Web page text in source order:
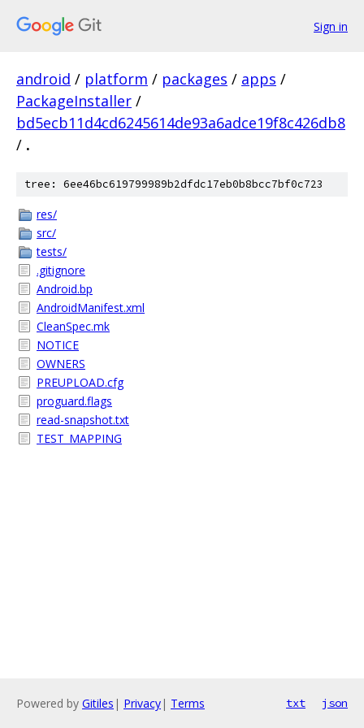
Sign in
android / platform / packages / apps /
PackageInstaller /
bd5ecb11d4cd6245614de93a6adce19f8c426db8
/ .
tree: 6ee46bc619799989b2dfdc17eb0b8bcc7bf0c723
res/
src/
tests/
.gitignore
Android.bp
AndroidManifest.xml
CleanSpec.mk
NOTICE
OWNERS
PREUPLOAD.cfg
proguard.flags
read-snapshot.txt
TEST_MAPPING
Powered by Gitiles | Privacy| Terms txt json